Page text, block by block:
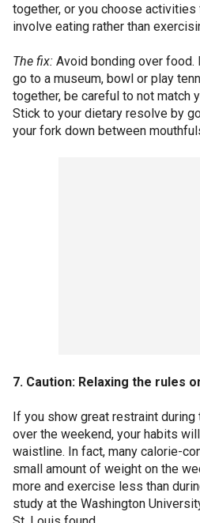
together, or you choose
involve eating rather than
The fix: Avoid bonding over food.
go to a museum, bowl or play
together, be careful to not match
Stick to your dietary resolve by
your fork down between
7. Caution: Relaxing the rules
If you show great restraint
over the weekend, your habits
waistline. In fact, many calorie-
small amount of weight on the
more and exercise less than
study at the Washington